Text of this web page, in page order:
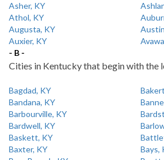
Asher, KY
Athol, KY
Augusta, KY
Auxier, KY
- B -
Cities in Kentucky that begin with the
Bagdad, KY
Bandana, KY
Barbourville, KY
Bardwell, KY
Baskett, KY
Baxter, KY
Bays,